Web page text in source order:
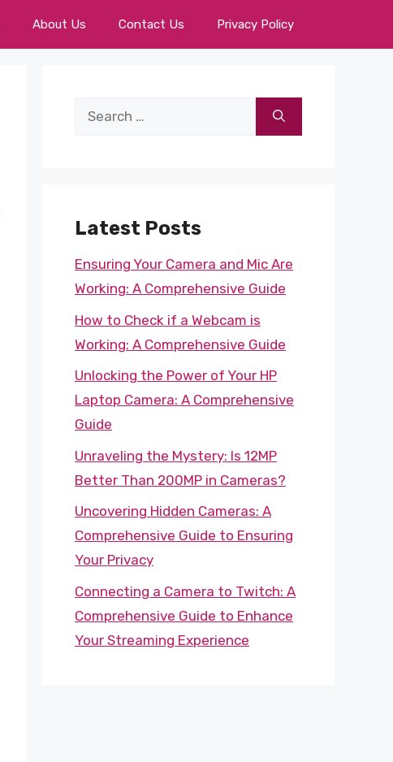
About Us Contact Us Privacy Policy
Search
Latest Posts
Ensuring Your Camera and Mic Are
Working: A Comprehensive Guide
How to Check if a Webcam is
Working: A Comprehensive Guide
Unlocking the Power of Your HP
Laptop Camera: A Comprehensive
Guide
Unraveling the Mystery: Is 12MP
Better Than 200MP in Cameras?
Uncovering Hidden Cameras: A
Comprehensive Guide to Ensuring
Your Privacy
Connecting a Camera to Twitch: A
Comprehensive Guide to Enhance
Your Streaming Experience